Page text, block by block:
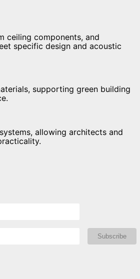
ceiling components, and
specific design and acoustic
supporting green building
allowing architects and
Subscribe